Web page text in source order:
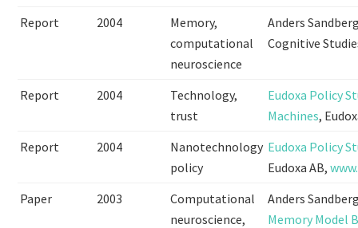
Report
2004
Memory,
computational
neuroscience
Anders
Cognitive
Report 2004
Technology,
trust
Eudoxa Policy
Machines,
Report
2004
Nanotechnology
policy
Eudoxa Policy
Eudoxa AB,
Paper
2003
Computational
neuroscience,
Anders
Memory Model